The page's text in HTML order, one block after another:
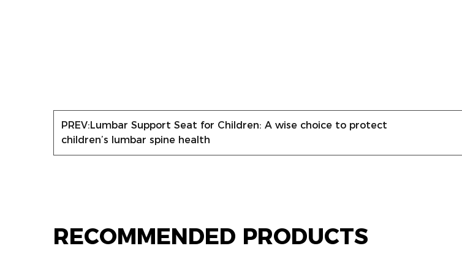
PREV:Lumbar Support Seat for Children: A wise choice to protect
children’s lumbar spine health
RECOMMENDED PRODUCTS